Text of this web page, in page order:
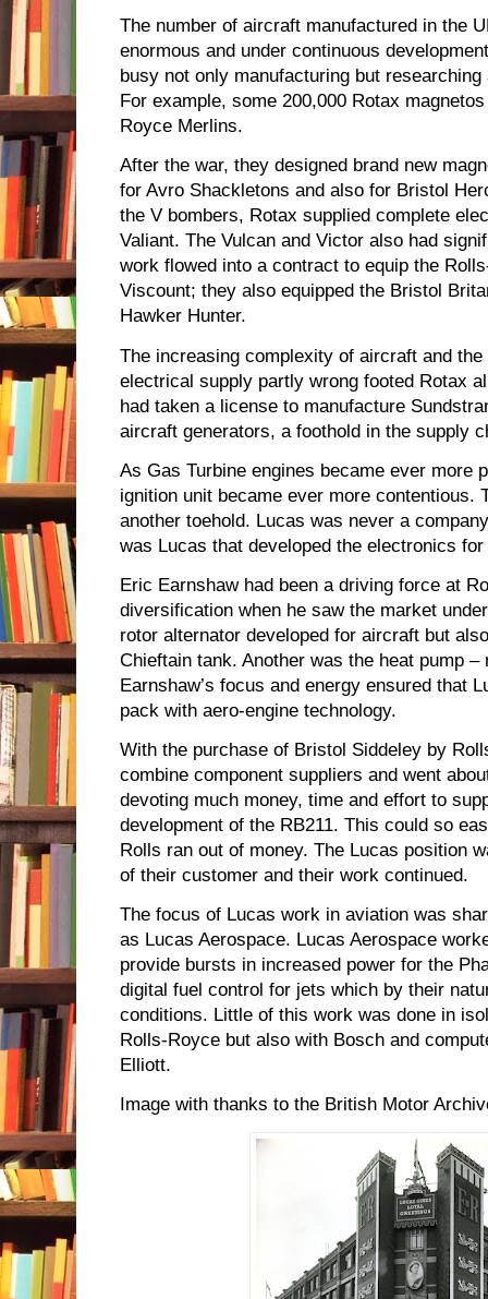
The number of aircraft manufactured in the
enormous and under continuous
busy not only manufacturing but
For example, some 200,000 Rotax
Royce Merlins.
After the war, they designed brand new
for Avro Shackletons and also for Bristol
the V bombers, Rotax supplied complete
Valiant. The Vulcan and Victor also had
work flowed into a contract to equip the
Viscount; they also equipped the Bristol
Hawker Hunter.
The increasing complexity of aircraft and
electrical supply partly wrong footed Rotax
had taken a license to manufacture
aircraft generators, a foothold in the supply
As Gas Turbine engines became ever more
ignition unit became ever more contentious.
another toehold. Lucas was never a
was Lucas that developed the electronics
Eric Earnshaw had been a driving force at
diversification when he saw the market
rotor alternator developed for aircraft but
Chieftain tank. Another was the heat pump
Earnshaw’s focus and energy ensured that
pack with aero-engine technology.
With the purchase of Bristol Siddeley by
combine component suppliers and went
devoting much money, time and effort to
development of the RB211. This could so
Rolls ran out of money. The Lucas position
of their customer and their work continued.
The focus of Lucas work in aviation was
as Lucas Aerospace. Lucas Aerospace
provide bursts in increased power for the
digital fuel control for jets which by their
conditions. Little of this work was done in
Rolls-Royce but also with Bosch and
Elliott.
Image with thanks to the British Motor